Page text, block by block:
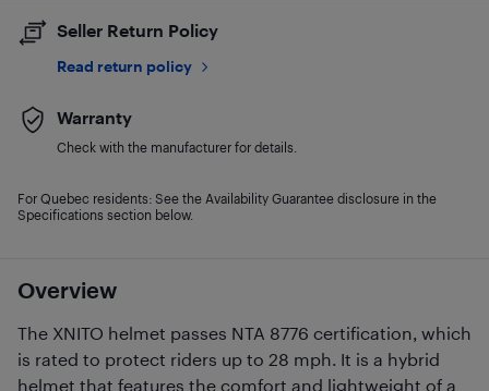
Overview
The XNITO helmet passes NTA 8776 certification, which
is rated to protect riders up to 28 mph. It is a hybrid
helmet that features the comfort and lightweight of a
Seller Return Policy
Read return policy
Warranty
Check with the manufacturer for details.
For Quebec residents: See the Availability Guarantee disclosure in the
Specifications section below.